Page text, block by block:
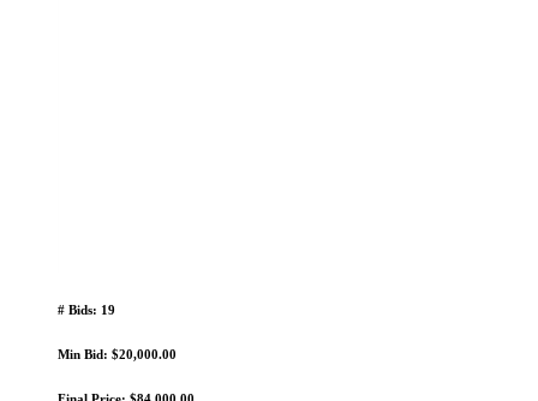
# Bids: 19
Min Bid: $20,000.00